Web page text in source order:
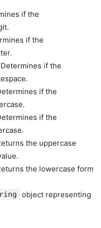
if the
if the
if the
if the
if the
the uppercase
the lowercase form
object representing